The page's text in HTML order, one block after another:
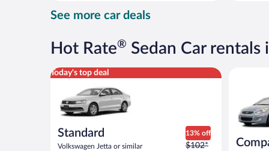
now
$97
See more car deals
Hot Rate® Sedan Car rentals
Today's top deal
Standard
Volkswagen Jetta or similar
13% off
Price
$102*
Standard Volkswagen Jetta or similar